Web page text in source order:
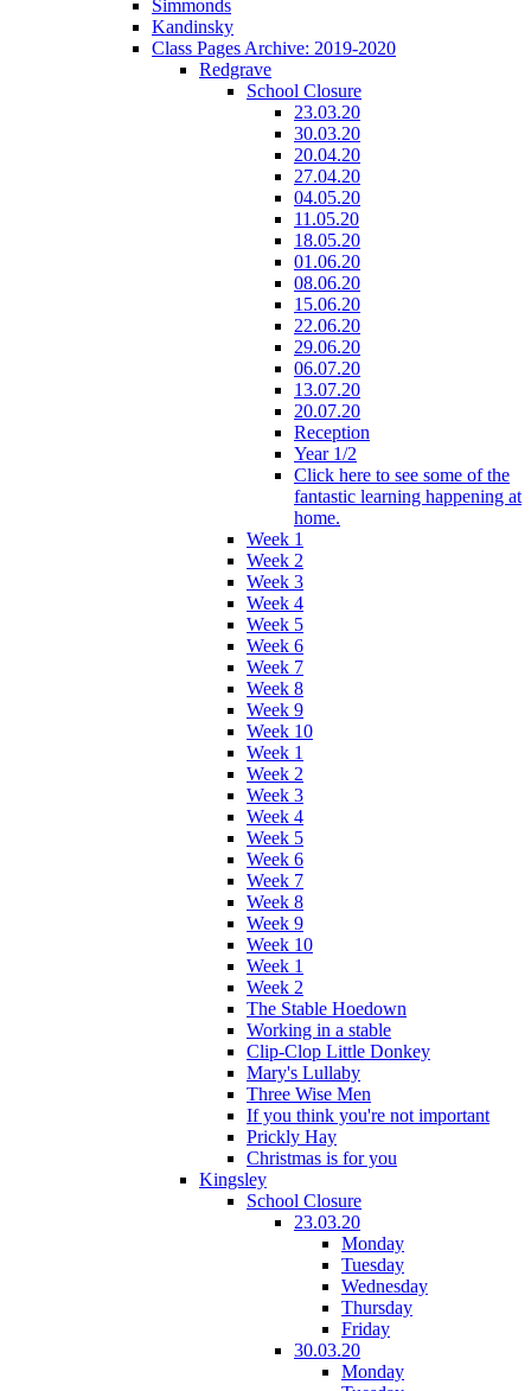
Simmonds
Kandinsky
Class Pages Archive: 2019-2020
Redgrave
School Closure
23.03.20
30.03.20
20.04.20
27.04.20
04.05.20
11.05.20
18.05.20
01.06.20
08.06.20
15.06.20
22.06.20
29.06.20
06.07.20
13.07.20
20.07.20
Reception
Year 1/2
Click here to see some of the
fantastic learning happening at
home.
Week 1
Week 2
Week 3
Week 4
Week 5
Week 6
Week 7
Week 8
Week 9
Week 10
Week 1
Week 2
Week 3
Week 4
Week 5
Week 6
Week 7
Week 8
Week 9
Week 10
Week 1
Week 2
The Stable Hoedown
Working in a stable
Clip-Clop Little Donkey
Mary's Lullaby
Three Wise Men
If you think you're not important
Prickly Hay
Christmas is for you
Kingsley
School Closure
23.03.20
Monday
Tuesday
Wednesday
Thursday
Friday
30.03.20
Monday